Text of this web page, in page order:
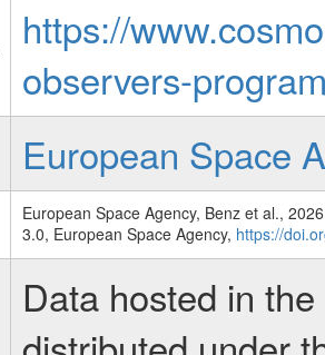
https://
observers-
European Space
European Space Agency, Benz et al.,
3.0, European Space Agency, https://
Data hosted in